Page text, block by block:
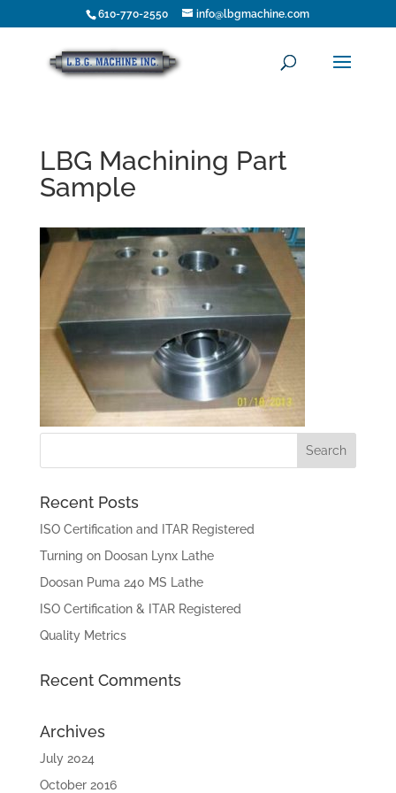
610-770-2550 info@lbgmachine.com
LBG Machining Part
Sample
Recent Posts
ISO Certification and ITAR Registered
Turning on Doosan Lynx Lathe
Doosan Puma 240 MS Lathe
ISO Certification & ITAR Registered
Quality Metrics
Recent Comments
Archives
July 2024
October 2016